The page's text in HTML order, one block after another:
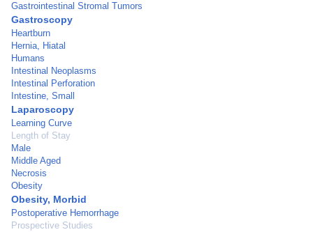
Gastrointestinal Stromal Tumors
Gastroscopy
Heartburn
Hernia, Hiatal
Humans
Intestinal Neoplasms
Intestinal Perforation
Intestine, Small
Laparoscopy
Learning Curve
Length of Stay
Male
Middle Aged
Necrosis
Obesity
Obesity, Morbid
Postoperative Hemorrhage
Prospective Studies